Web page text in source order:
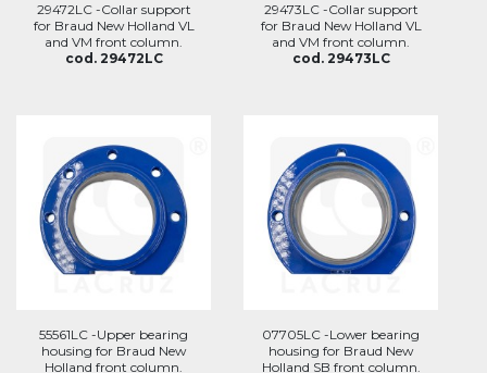
29472LC -Collar support
for Braud New Holland VL
and VM front column.
cod. 29472LC
29473LC -Collar support
for Braud New Holland VL
and VM front column.
cod. 29473LC
55561LC -Upper bearing
housing for Braud New
Holland front column.
07705LC -Lower bearing
housing for Braud New
Holland SB front column.